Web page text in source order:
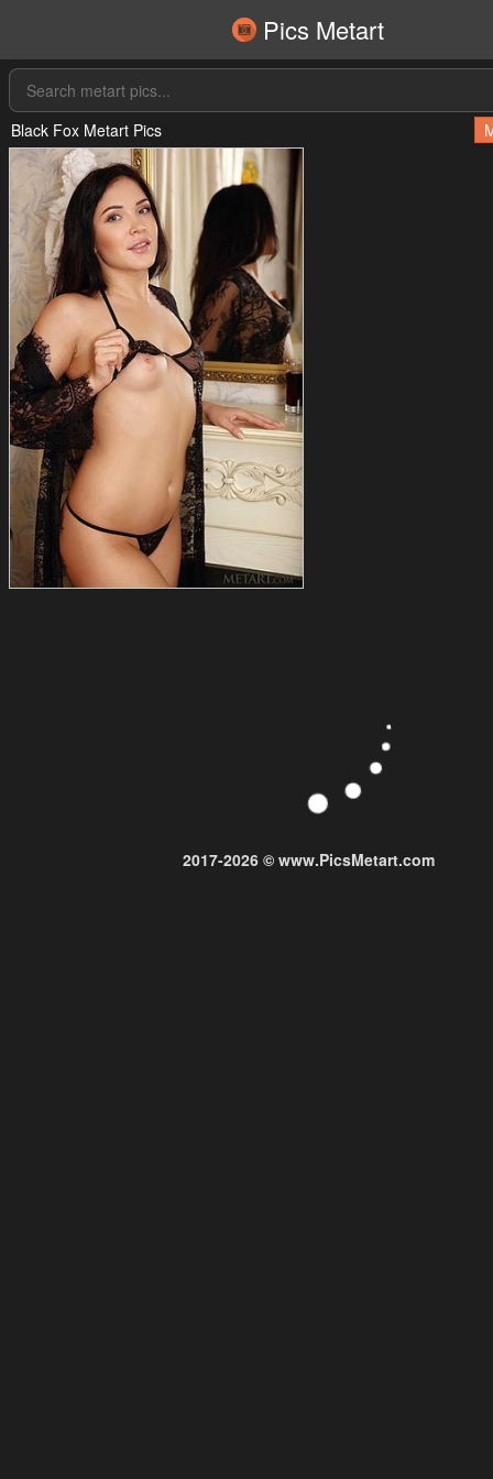
Pics Metart
Black Fox Metart Pics
2017-2026 © www.PicsMetart.com